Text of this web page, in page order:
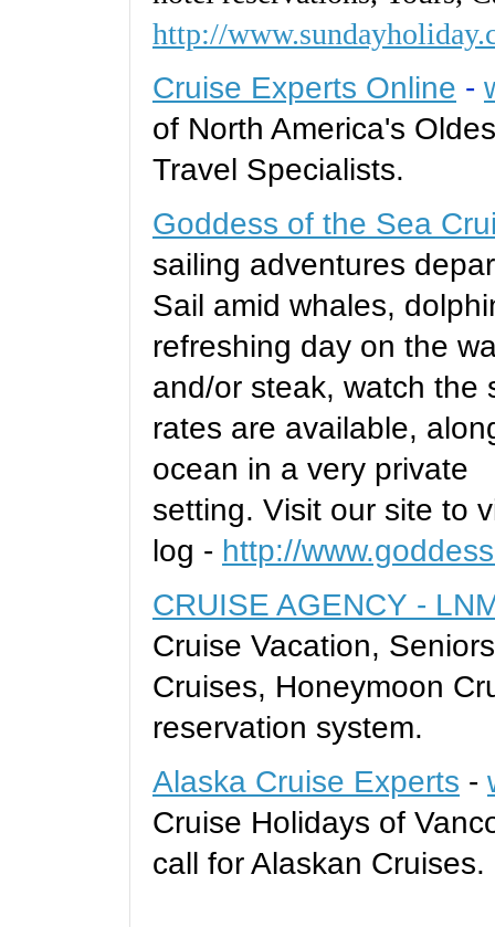
http://
Cruise Experts Online -
of North America's
Travel Specialists.
Goddess of the Sea
sailing adventures
Sail amid whales,
refreshing day on the
and/or steak, watch
rates are available,
ocean in a very private
setting. Visit our site to
log - http://
CRUISE AGENCY -
Cruise Vacation,
Cruises, Honeymoon
reservation system.
Alaska Cruise Experts -
Cruise Holidays of
call for Alaskan Cruises.